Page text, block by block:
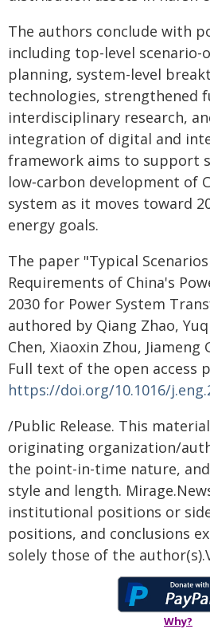
The authors conclude with
including top-level
planning, system-level
technologies, strengthened
interdisciplinary research,
integration of digital and
framework aims to support
low‑carbon development of
system as it moves toward
energy goals.
The paper "Typical
Requirements of China's
2030 for Power System
authored by Qiang Zhao,
Chen, Xiaoxin Zhou, Jiameng
Full text of the open access
https://doi.org/10.1016/
/Public Release. This
originating organization/
the point-in-time nature,
style and length.
institutional positions or
positions, and conclusions
solely those of the
Why?